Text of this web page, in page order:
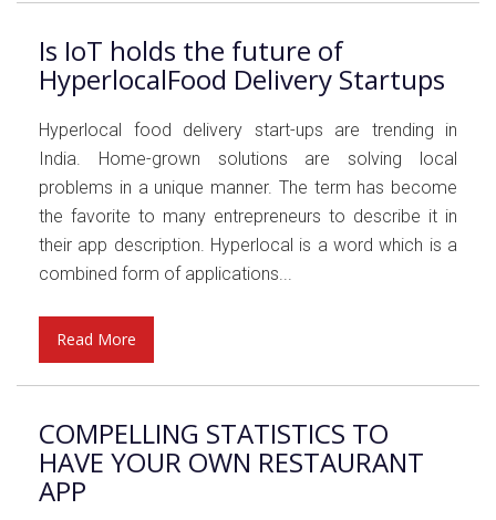
Is IoT holds the future of
HyperlocalFood Delivery Startups
Hyperlocal food delivery start-ups are trending in
India. Home-grown solutions are solving local
problems in a unique manner. The term has become
the favorite to many entrepreneurs to describe it in
their app description. Hyperlocal is a word which is a
combined form of applications...
Read More
COMPELLING STATISTICS TO
HAVE YOUR OWN RESTAURANT
APP